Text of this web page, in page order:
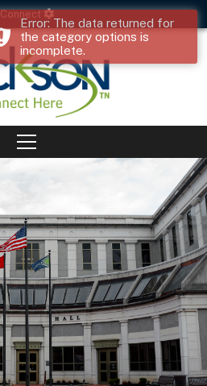
Connect
Error: The data returned for
the category options is
incomplete.